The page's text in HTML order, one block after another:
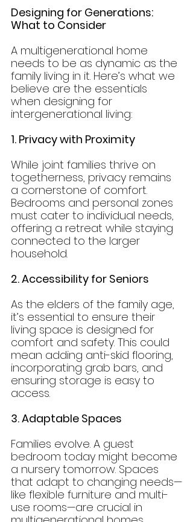
Designing for Generations:
What to Consider
A multigenerational home
needs to be as dynamic as the
family living in it. Here’s what we
believe are the essentials
when designing for
intergenerational living:
1. Privacy with Proximity
While joint families thrive on
togetherness, privacy remains
a cornerstone of comfort.
Bedrooms and personal zones
must cater to individual needs,
offering a retreat while staying
connected to the larger
household.
2. Accessibility for Seniors
As the elders of the family age,
it’s essential to ensure their
living space is designed for
comfort and safety. This could
mean adding anti-skid flooring,
incorporating grab bars, and
ensuring storage is easy to
access.
3. Adaptable Spaces
Families evolve. A guest
bedroom today might become
a nursery tomorrow. Spaces
that adapt to changing needs—
like flexible furniture and multi-
use rooms—are crucial in